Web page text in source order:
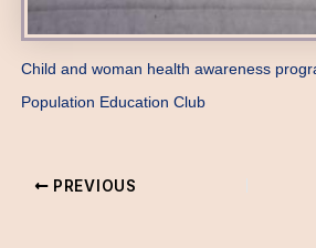
Child and woman health awareness
Population Education Club
PREVIOUS